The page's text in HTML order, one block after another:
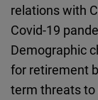
relations with
Covid-19
Demographic
for retirement
term threats